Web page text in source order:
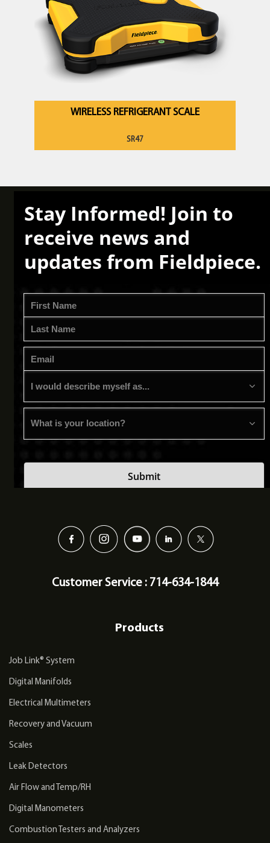
WIRELESS REFRIGERANT SCALE
SR47
Customer Service : 714-634-1844
Products
Job Link® System
Digital Manifolds
Electrical Multimeters
Recovery and Vacuum
Scales
Leak Detectors
Air Flow and Temp/RH
Digital Manometers
Combustion Testers and Analyzers